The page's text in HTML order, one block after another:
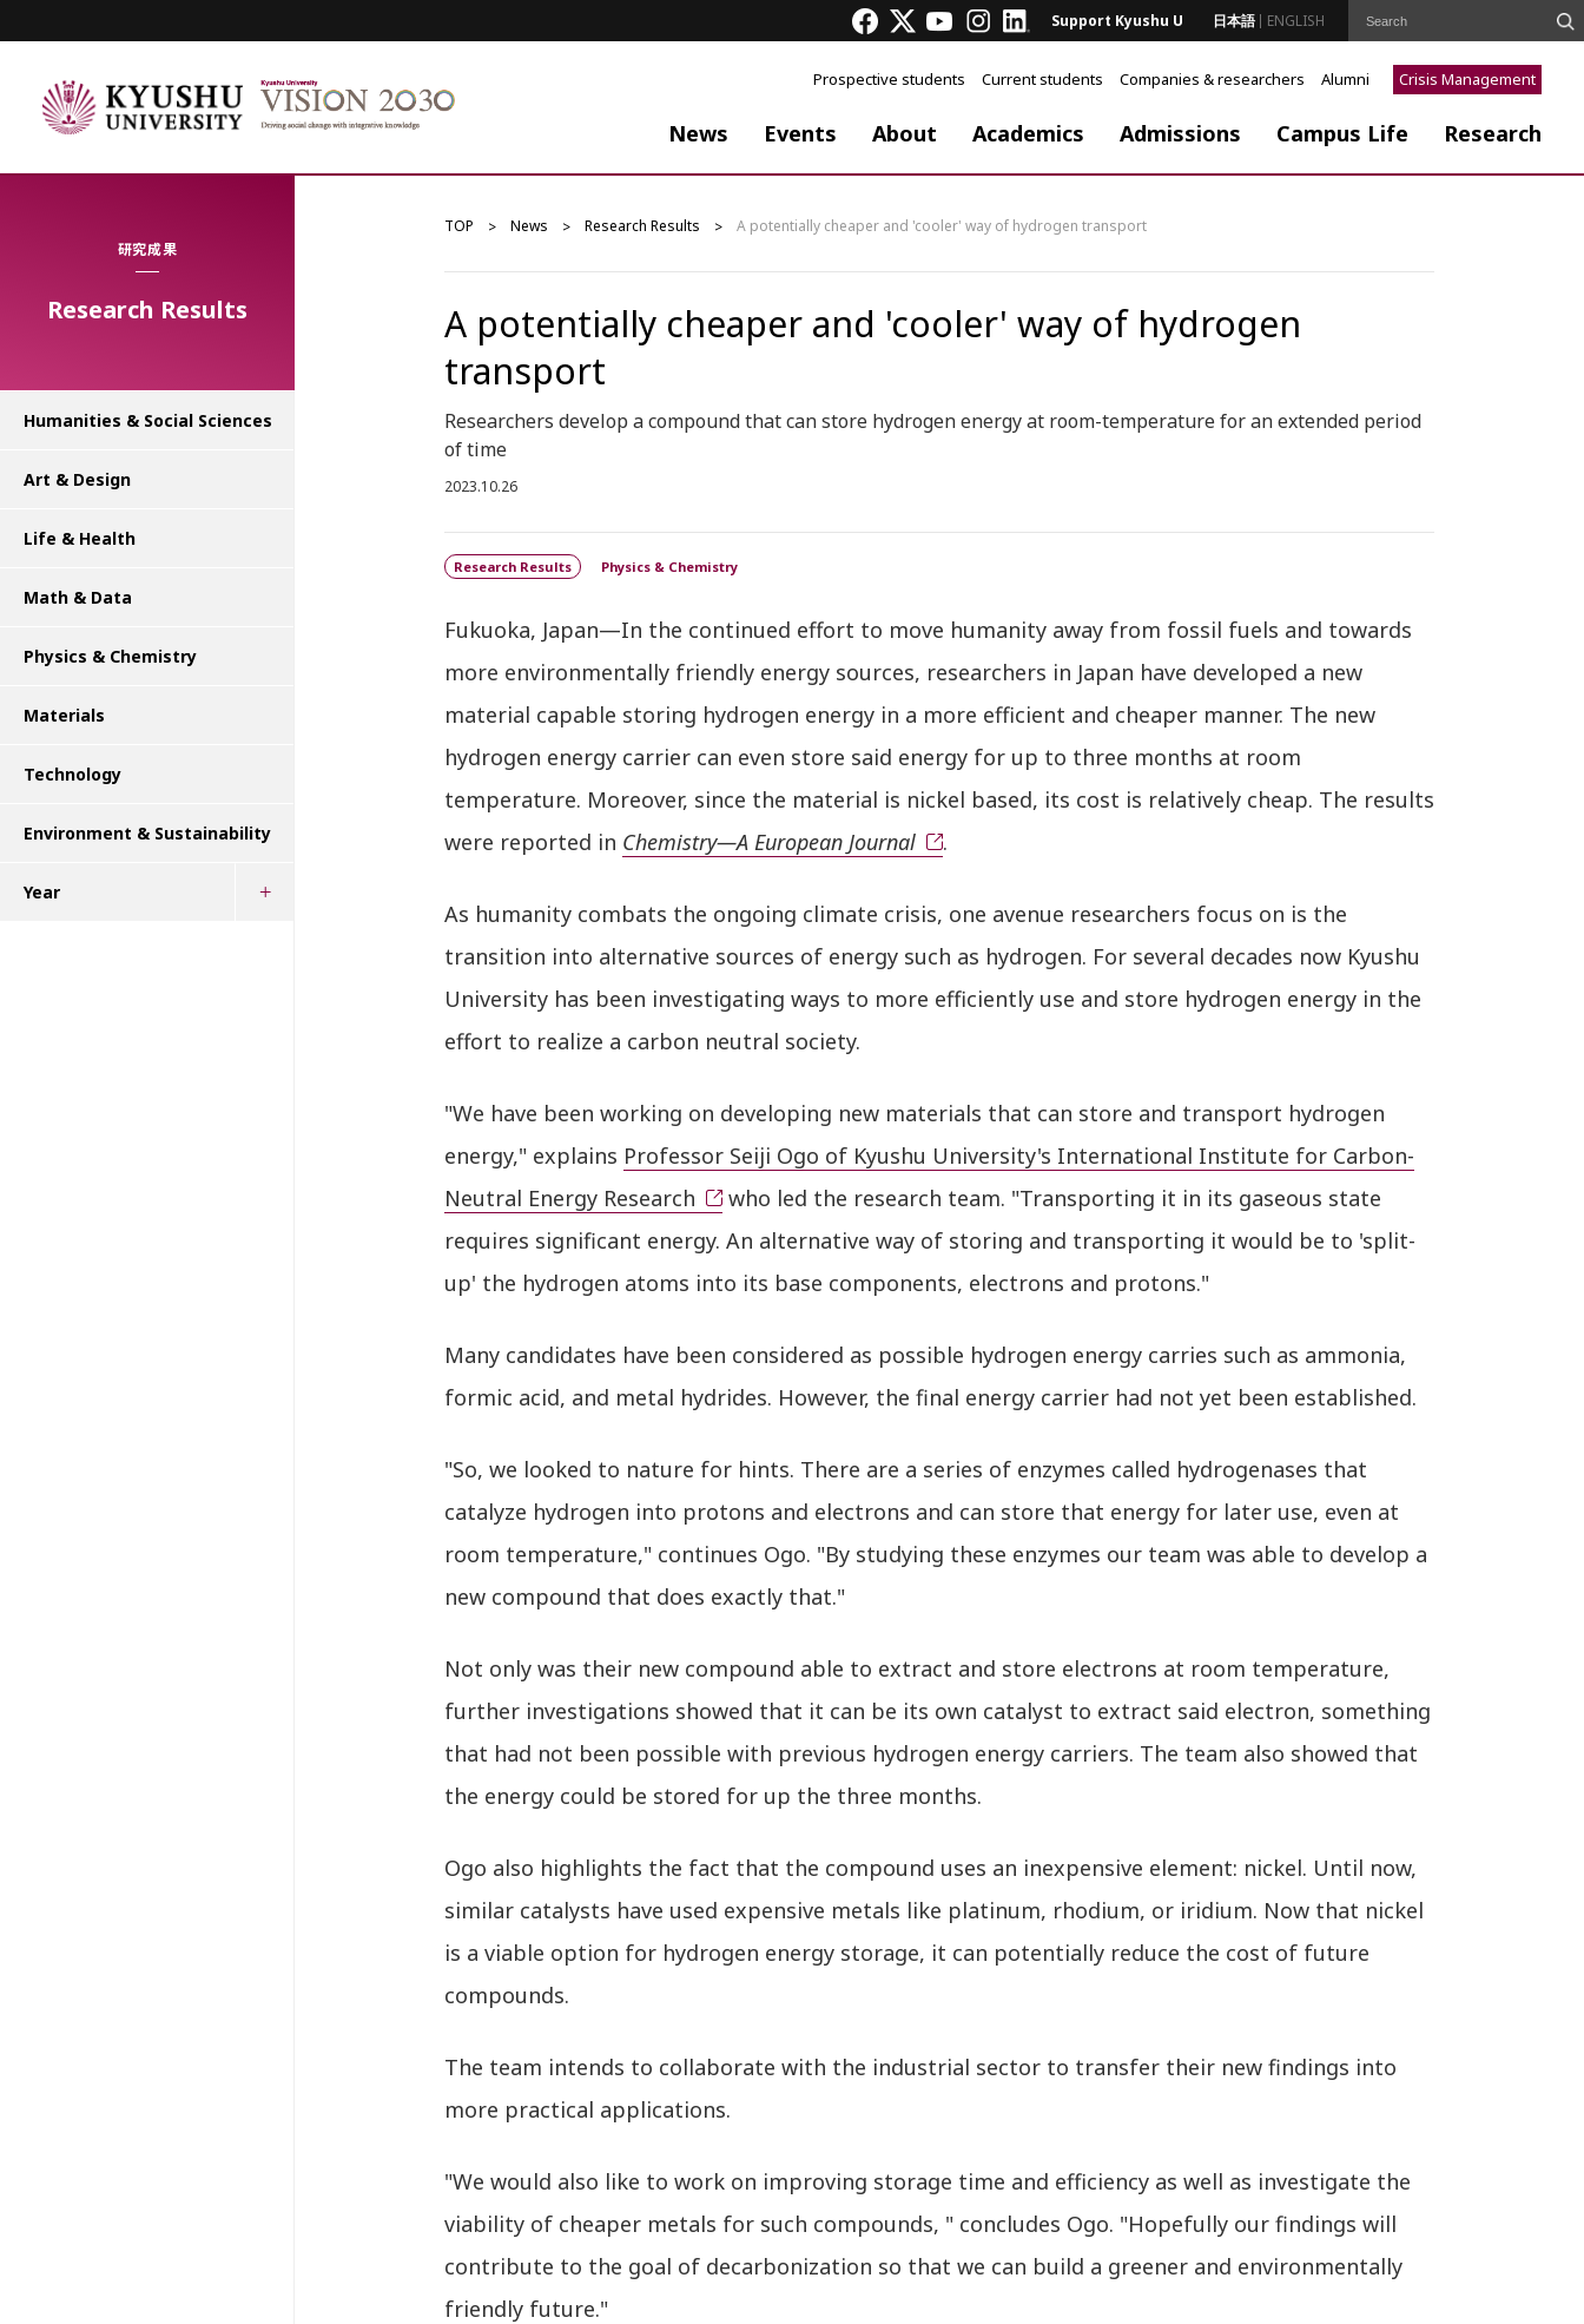
Support Kyushu U 日本語 ENGLISH
Prospective students Current students Companies & researchers Alumni Crisis Management
News Events About Academics Admissions Campus Life Research
研究成果
Research Results
TOP News Research Results A potentially cheaper and 'cooler' way of hydrogen transport
A potentially cheaper and 'cooler' way of hydrogen
transport
Researchers develop a compound that can store hydrogen energy at room-temperature for an extended period
of time
2023.10.26
Research Results Physics & Chemistry
Fukuoka, Japan—In the continued effort to move humanity away from fossil fuels and towards
more environmentally friendly energy sources, researchers in Japan have developed a new
material capable storing hydrogen energy in a more efficient and cheaper manner. The new
hydrogen energy carrier can even store said energy for up to three months at room
temperature. Moreover, since the material is nickel based, its cost is relatively cheap. The results
were reported in Chemistry—A European Journal .
As humanity combats the ongoing climate crisis, one avenue researchers focus on is the
transition into alternative sources of energy such as hydrogen. For several decades now Kyushu
University has been investigating ways to more efficiently use and store hydrogen energy in the
effort to realize a carbon neutral society.
"We have been working on developing new materials that can store and transport hydrogen
energy," explains Professor Seiji Ogo of Kyushu University's International Institute for Carbon-
Neutral Energy Research
who led the research team. "Transporting it in its gaseous state
requires significant energy. An alternative way of storing and transporting it would be to 'split-
up' the hydrogen atoms into its base components, electrons and protons."
Many candidates have been considered as possible hydrogen energy carries such as ammonia,
formic acid, and metal hydrides. However, the final energy carrier had not yet been established.
"So, we looked to nature for hints. There are a series of enzymes called hydrogenases that
catalyze hydrogen into protons and electrons and can store that energy for later use, even at
room temperature," continues Ogo. "By studying these enzymes our team was able to develop a
new compound that does exactly that."
Not only was their new compound able to extract and store electrons at room temperature,
further investigations showed that it can be its own catalyst to extract said electron, something
that had not been possible with previous hydrogen energy carriers. The team also showed that
the energy could be stored for up the three months.
Ogo also highlights the fact that the compound uses an inexpensive element: nickel. Until now,
similar catalysts have used expensive metals like platinum, rhodium, or iridium. Now that nickel
is a viable option for hydrogen energy storage, it can potentially reduce the cost of future
compounds.
The team intends to collaborate with the industrial sector to transfer their new findings into
more practical applications.
"We would also like to work on improving storage time and efficiency as well as investigate the
viability of cheaper metals for such compounds, " concludes Ogo. "Hopefully our findings will
contribute to the goal of decarbonization so that we can build a greener and environmentally
friendly future."
Humanities & Social Sciences
Art & Design
Life & Health
Math & Data
Physics & Chemistry
Materials
Technology
Environment & Sustainability
Year